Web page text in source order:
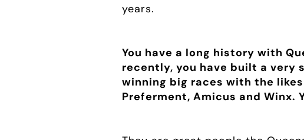
years.
You have a long history with
recently, you have built a very
winning big races with the likes
Preferment, Amicus and Winx.